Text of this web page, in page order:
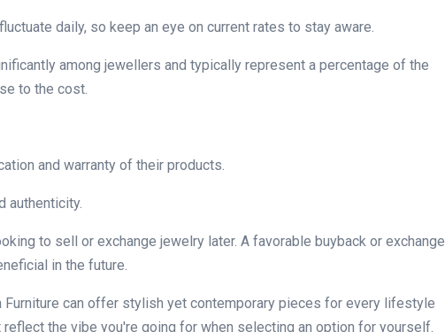
daily, so keep an eye on current rates to stay aware.
among jewellers and typically represent a percentage of the
to the cost.
and warranty of their products.
authenticity.
to sell or exchange jewelry later. A favorable buyback or exchange
in the future.
Furniture can offer stylish yet contemporary pieces for every lifestyle
the vibe you're going for when selecting an option for yourself.